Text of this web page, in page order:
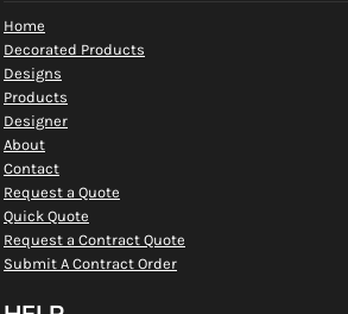
Home
Decorated Products
Designs
Products
Designer
About
Contact
Request a Quote
Quick Quote
Request a Contract Quote
Submit A Contract Order